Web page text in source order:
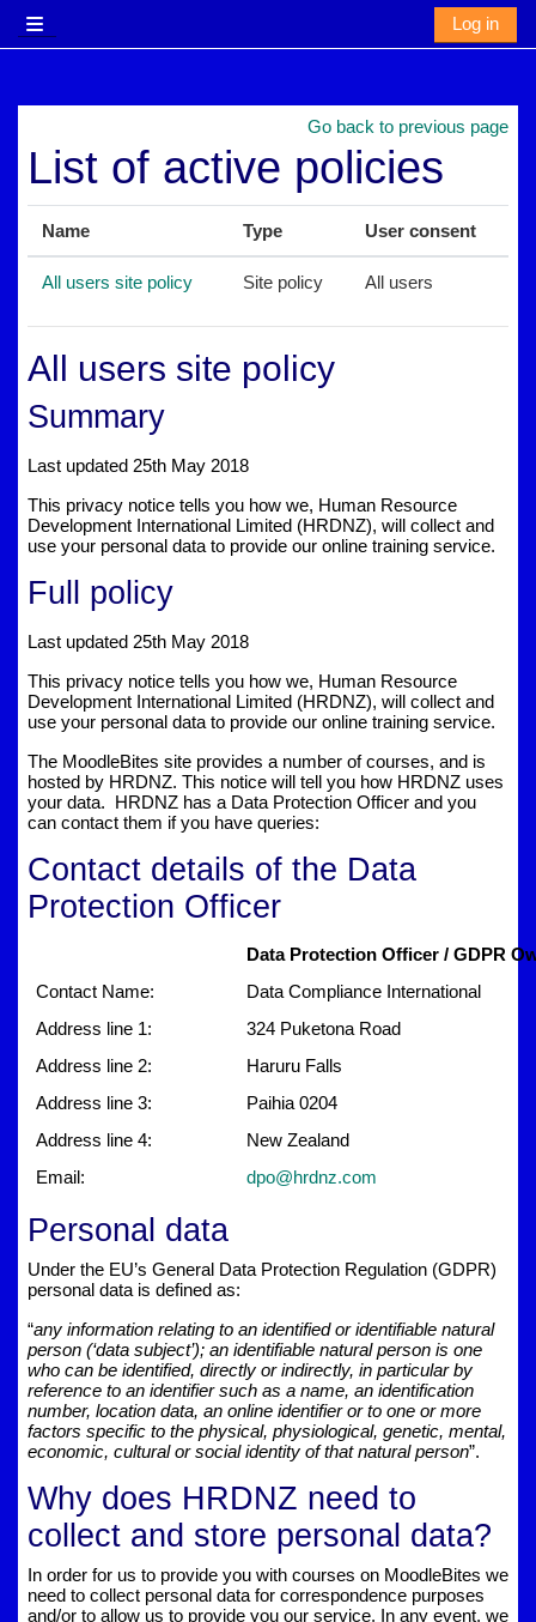
Side panel
Log in
Go back to previous page
List of active policies
Name Type User consent
All users site policy Site policy All users
All users site policy
Summary
Last updated 25th May 2018
This privacy notice tells you how we, Human Resource
Development International Limited (HRDNZ), will collect and
use your personal data to provide our online training service.
Full policy
Last updated 25th May 2018
This privacy notice tells you how we, Human Resource
Development International Limited (HRDNZ), will collect and
use your personal data to provide our online training service.
The MoodleBites site provides a number of courses, and is
hosted by HRDNZ. This notice will tell you how HRDNZ uses
your data. HRDNZ has a Data Protection Officer and you
can contact them if you have queries:
Contact details of the Data
Protection Officer
Data Protection Officer / GDPR
Contact Name:
Data Compliance International
Address line 1:
324 Puketona Road
Address line 2:
Haruru Falls
Address line 3:
Paihia 0204
Address line 4:
New Zealand
Email:
dpo@hrdnz.com
Personal data
Under the EU’s General Data Protection Regulation (GDPR)
personal data is defined as:
“any information relating to an identified or identifiable natural
person (‘data subject’); an identifiable natural person is one
who can be identified, directly or indirectly, in particular by
reference to an identifier such as a name, an identification
number, location data, an online identifier or to one or more
factors specific to the physical, physiological, genetic, mental,
economic, cultural or social identity of that natural person”.
Why does HRDNZ need to
collect and store personal data?
In order for us to provide you with courses on MoodleBites we
need to collect personal data for correspondence purposes
and/or to allow us to provide you our service. In any event, we